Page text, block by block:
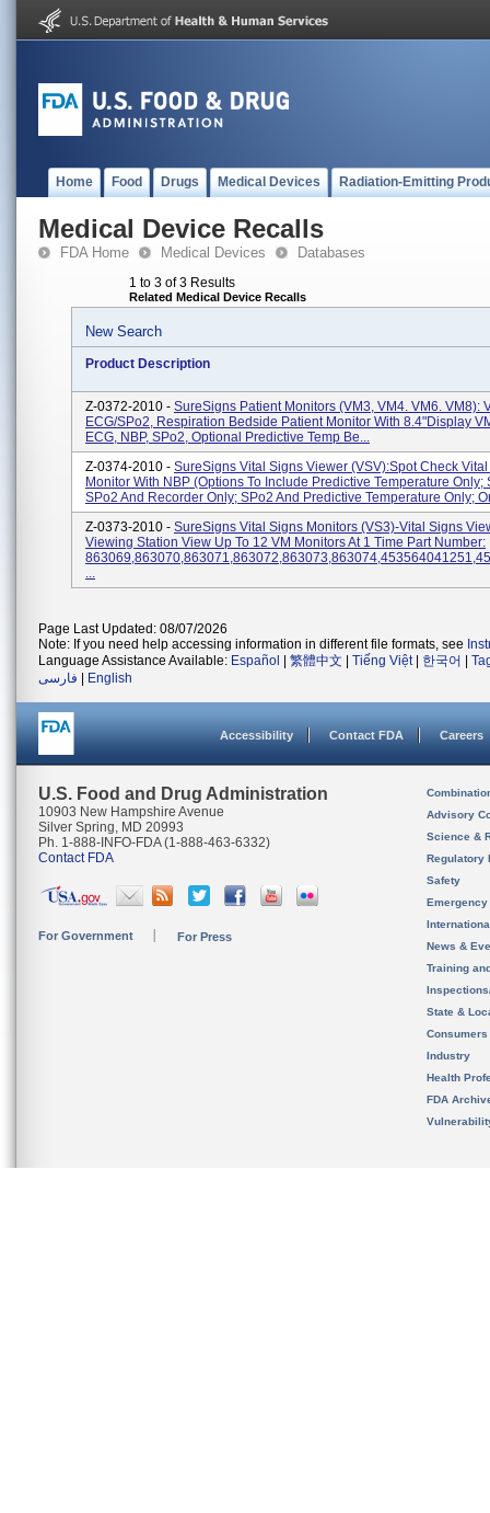
Home Food Drugs Medical Devices Radiation-Emitting
Medical Device Recalls
FDA Home Medical Devices Databases
1 to 3 of 3 Results
Related Medical Device Recalls
New Search
Product Description
Z-0372-2010 - SureSigns Patient Monitors (VM3, VM4. VM6. VM8):
ECG/SPo2, Respiration Bedside Patient Monitor With 8.4"display
ECG, NBP, SPo2, Optional Predictive Temp Be...
Z-0374-2010 - SureSigns Vital Signs Viewer (VSV):Spot Check
Monitor With NBP (options To Include Predictive Temperature Only;
SPo2 And Recorder Only; SPo2 And Predictive Temperature Only;
Z-0373-2010 - SureSigns Vital Signs Monitors (VS3)-Vital Signs
Viewing Station View Up To 12 VM Monitors At 1 Time Part Number:
...
Page Last Updated: 08/07/2026
Note: If you need help accessing information in different file formats, see
Language Assistance Available: Español 繁體中文 Tiếng Việt| 한국어
فارسی
English
Accessibility Contact FDA Careers
U.S. Food and Drug Administration
10903 New Hampshire Avenue
Silver Spring, MD 20993
Ph. 1-888-INFO-FDA (1-888-463-6332)
Contact FDA
For Government For Press
Advisory
Science &
Regulatory
Safety
News &
Training
State &
Consumers
Industry
Health
FDA